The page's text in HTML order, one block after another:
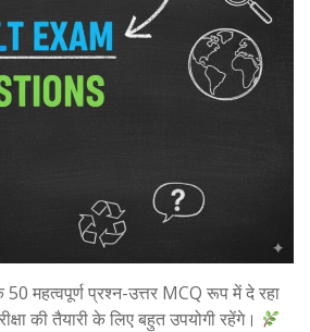
महत्वपूर्ण प्रश्न-उत्तर MCQ रूप में दे रहा
की तैयारी के लिए बहुत उपयोगी रहेंगे।